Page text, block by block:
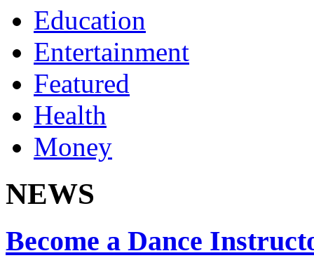
Education
Entertainment
Featured
Health
Money
NEWS
Become a Dance